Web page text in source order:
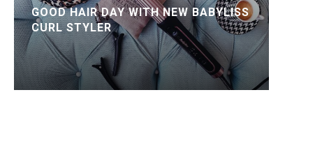
GOOD HAIR DAY WITH NEW BABYLISS
CURL STYLER